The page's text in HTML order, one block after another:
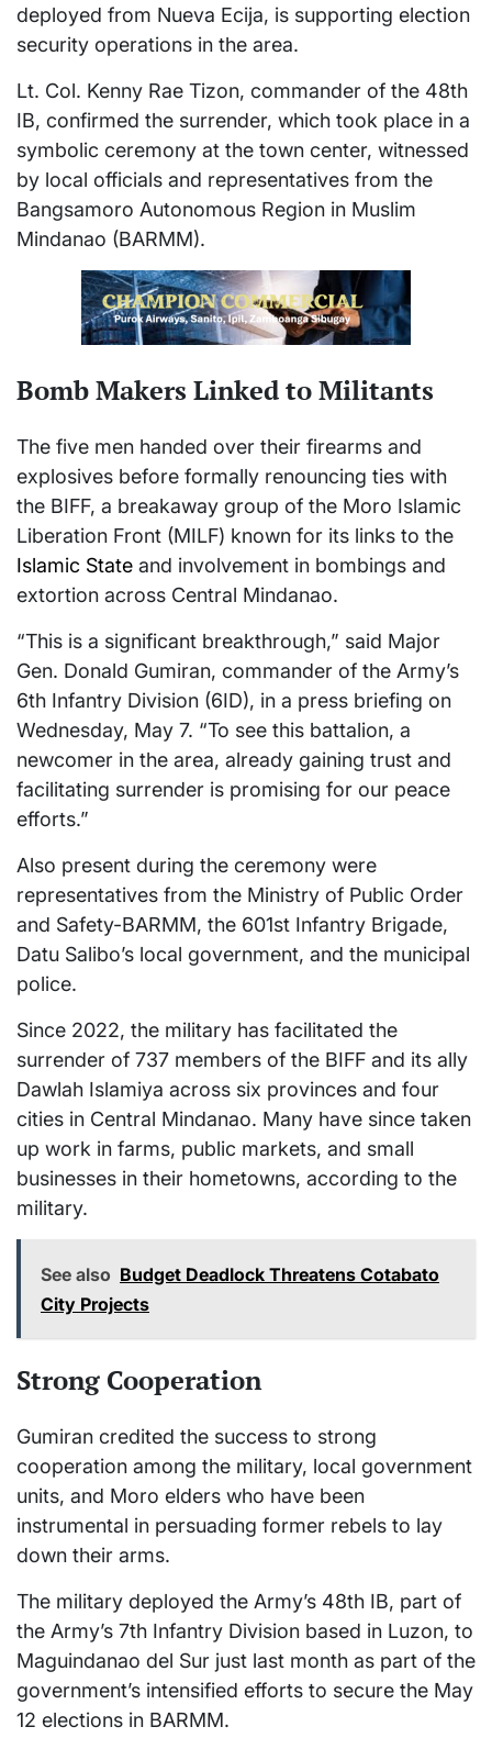
deployed from Nueva Ecija, is supporting election
security operations in the area.
Lt. Col. Kenny Rae Tizon, commander of the 48th
IB, confirmed the surrender, which took place in a
symbolic ceremony at the town center, witnessed
by local officials and representatives from the
Bangsamoro Autonomous Region in Muslim
Mindanao (BARMM).
Bomb Makers Linked to Militants
The five men handed over their firearms and
explosives before formally renouncing ties with
the BIFF, a breakaway group of the Moro Islamic
Liberation Front (MILF) known for its links to the
Islamic State and involvement in bombings and
extortion across Central Mindanao.
“This is a significant breakthrough,” said Major
Gen. Donald Gumiran, commander of the Army’s
6th Infantry Division (6ID), in a press briefing on
Wednesday, May 7. “To see this battalion, a
newcomer in the area, already gaining trust and
facilitating surrender is promising for our peace
efforts.”
Also present during the ceremony were
representatives from the Ministry of Public Order
and Safety-BARMM, the 601st Infantry Brigade,
Datu Salibo’s local government, and the municipal
police.
Since 2022, the military has facilitated the
surrender of 737 members of the BIFF and its ally
Dawlah Islamiya across six provinces and four
cities in Central Mindanao. Many have since taken
up work in farms, public markets, and small
businesses in their hometowns, according to the
military.
See also Budget Deadlock Threatens Cotabato
City Projects
Strong Cooperation
Gumiran credited the success to strong
cooperation among the military, local government
units, and Moro elders who have been
instrumental in persuading former rebels to lay
down their arms.
The military deployed the Army’s 48th IB, part of
the Army’s 7th Infantry Division based in Luzon, to
Maguindanao del Sur just last month as part of the
government’s intensified efforts to secure the May
12 elections in BARMM.